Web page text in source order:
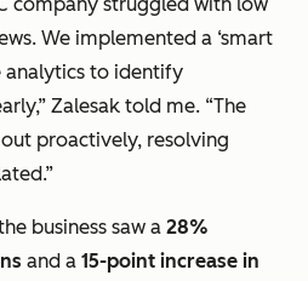
We implemented a ‘smart
analytics to identify
Zalesak told me. “The
proactively, resolving
business saw a 28%
and a 15-point increase in